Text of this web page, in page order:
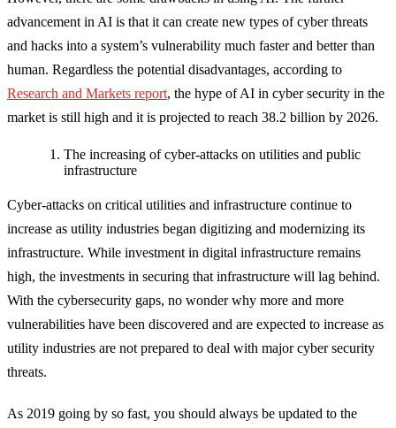
advancement in AI is that it can create new types of cyber threats
and hacks into a system’s vulnerability much faster and better than
human. Regardless the potential disadvantages, according to
Research and Markets report, the hype of AI in cyber security in the
market is still high and it is projected to reach 38.2 billion by 2026.
The increasing of cyber-attacks on utilities and public
infrastructure
Cyber-attacks on critical utilities and infrastructure continue to
increase as utility industries began digitizing and modernizing its
infrastructure. While investment in digital infrastructure remains
high, the investments in securing that infrastructure will lag behind.
With the cybersecurity gaps, no wonder why more and more
vulnerabilities have been discovered and are expected to increase as
utility industries are not prepared to deal with major cyber security
threats.
As 2019 going by so fast, you should always be updated to the